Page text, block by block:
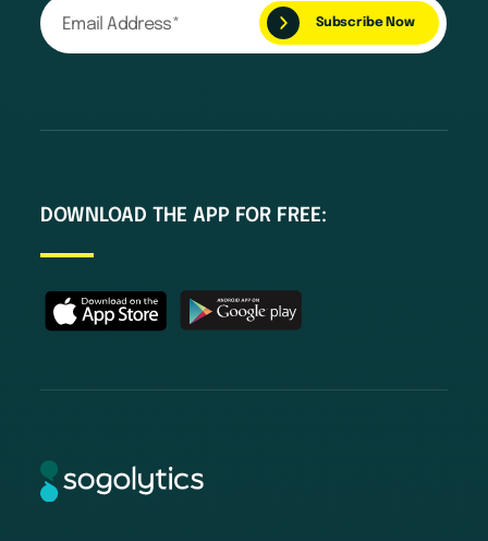
DOWNLOAD THE APP FOR FREE: